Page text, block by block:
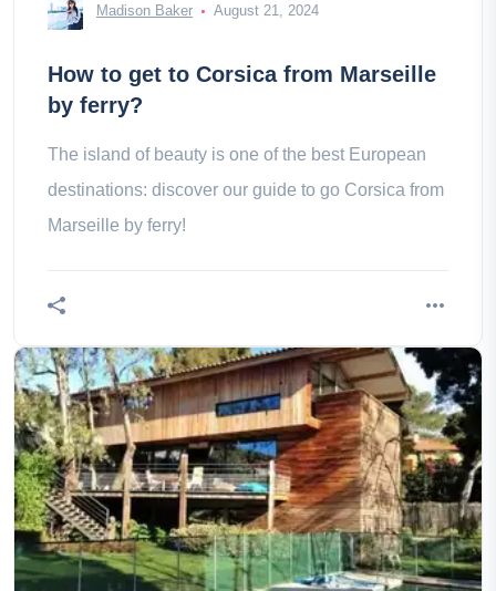
Madison Baker August 21, 2024
How to get to Corsica from Marseille
by ferry?
The island of beauty is one of the best European
destinations: discover our guide to go Corsica from
Marseille by ferry!